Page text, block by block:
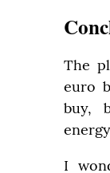
The
euro
buy,
I